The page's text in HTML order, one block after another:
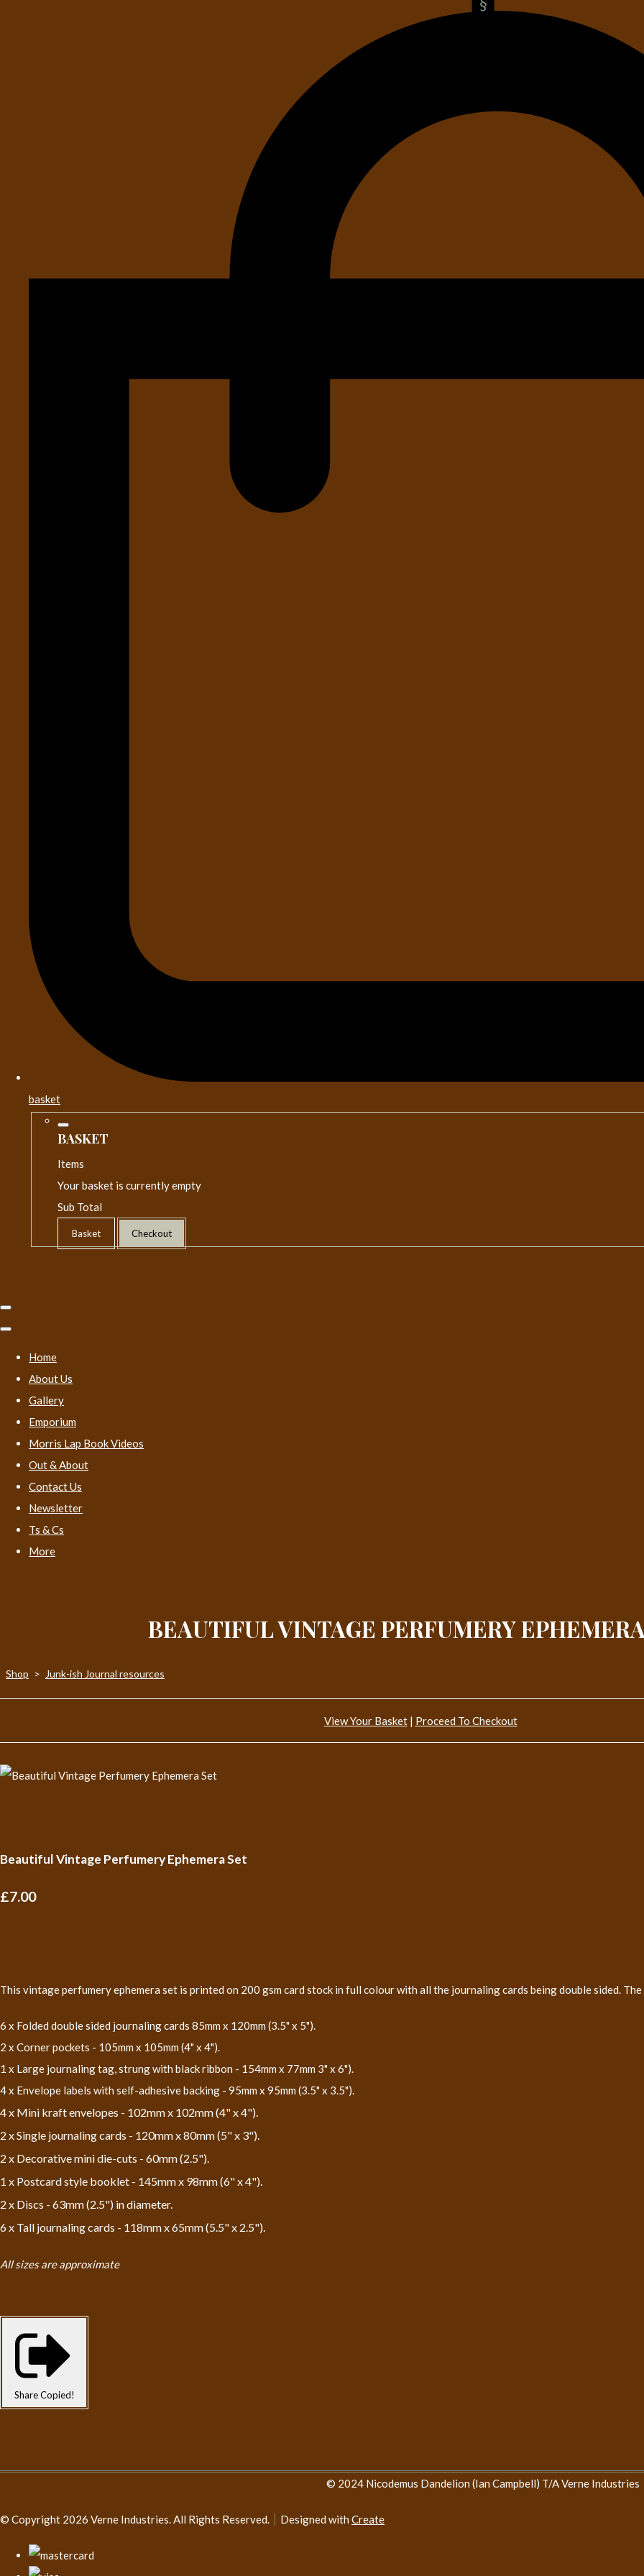
basket
BASKET
Items
Your basket is currently empty
Sub Total
Basket Checkout
Home
About Us
Gallery
Emporium
Morris Lap Book Videos
Out & About
Contact Us
Newsletter
Ts & Cs
More
BEAUTIFUL VINTAGE PERFUMERY
Shop > Junk-ish Journal resources
View Your Basket| Proceed To Checkout
Beautiful Vintage Perfumery Ephemera Set
£7.00
This vintage perfumery ephemera set is printed on 200 gsm card stock in full colour with all the journaling cards being double sided.
6 x Folded double sided journaling cards 85mm x 120mm (3.5" x 5").
2 x Corner pockets - 105mm x 105mm (4" x 4").
1 x Large journaling tag, strung with black ribbon - 154mm x 77mm 3" x 6").
4 x Envelope labels with self-adhesive backing - 95mm x 95mm (3.5" x 3.5").
4 x Mini kraft envelopes - 102mm x 102mm (4" x 4").
2 x Single journaling cards - 120mm x 80mm (5" x 3").
2 x Decorative mini die-cuts - 60mm (2.5").
1 x Postcard style booklet - 145mm x 98mm (6" x 4").
2 x Discs - 63mm (2.5") in diameter.
6 x Tall journaling cards - 118mm x 65mm (5.5" x 2.5").
All sizes are approximate
Share Copied!
© 2024 Nicodemus Dandelion (Ian Campbell) T/A Verne Industries
© Copyright 2026 Verne Industries. All Rights Reserved. Designed with Create